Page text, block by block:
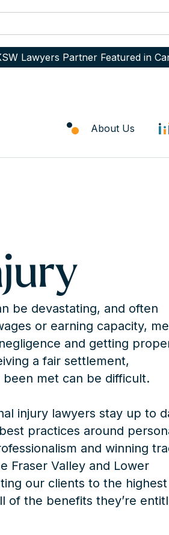
Lawyers Partner Featured in
About Us
be devastating, and often
or earning capacity,
and getting
a fair settlement,
met can be difficult.
injury lawyers stay up to
practices around
and winning
Fraser Valley and Lower
our clients to the highest
of the benefits they’re